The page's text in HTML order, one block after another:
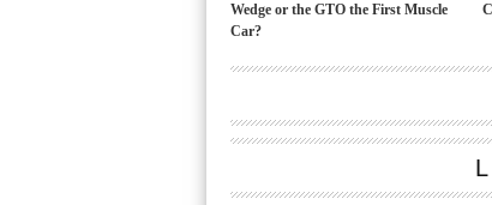
Wedge or the GTO the First Muscle
Car?